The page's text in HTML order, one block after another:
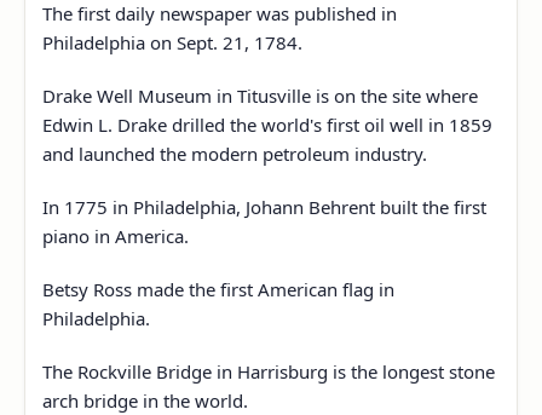
The first daily newspaper was published in
Philadelphia on Sept. 21, 1784.
Drake Well Museum in Titusville is on the site where
Edwin L. Drake drilled the world's first oil well in 1859
and launched the modern petroleum industry.
In 1775 in Philadelphia, Johann Behrent built the first
piano in America.
Betsy Ross made the first American flag in
Philadelphia.
The Rockville Bridge in Harrisburg is the longest stone
arch bridge in the world.